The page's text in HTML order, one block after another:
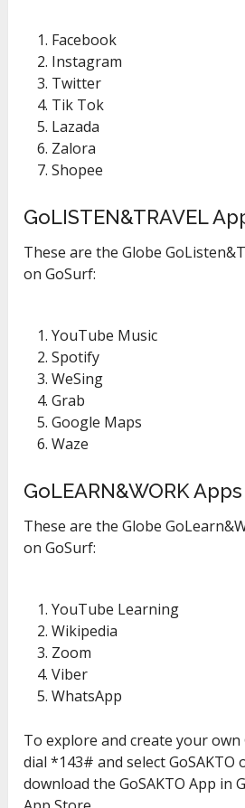
Facebook
Instagram
Twitter
Tik Tok
Lazada
Zalora
Shopee
GoLISTEN&TRAVEL
These are the Globe
on GoSurf:
YouTube Music
Spotify
WeSing
Grab
Google Maps
Waze
GoLEARN&WORK Apps
These are the Globe
on GoSurf:
YouTube Learning
Wikipedia
Zoom
Viber
WhatsApp
To explore and create your own
dial *143# and select GoSAKTO
download the GoSAKTO App in